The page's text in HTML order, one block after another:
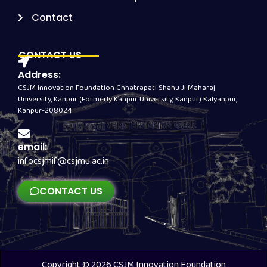
Contact
CONTACT US
Address:
CSJM Innovation Foundation Chhatrapati Shahu Ji Maharaj
University, Kanpur (Formerly Kanpur University, Kanpur) Kalyanpur,
Kanpur-208024
email:
infocsjmif@csjmu.ac.in
CONTACT US